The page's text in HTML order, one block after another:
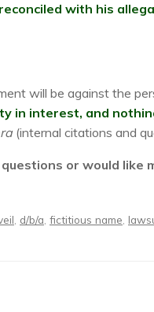
with his
will be against the
in interest, and
(internal citations and
or would
d/b/a fictitious name